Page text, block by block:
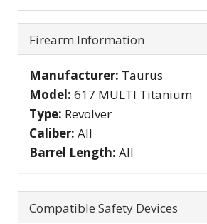
Firearm Information
Manufacturer: Taurus
Model: 617 MULTI Titanium
Type: Revolver
Caliber: All
Barrel Length: All
Compatible Safety Devices